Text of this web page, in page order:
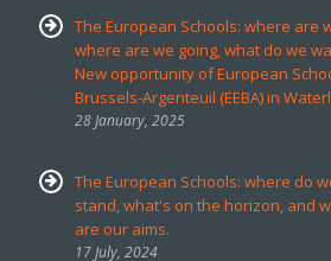
The European Schools: where are
where are we going, what do we
New opportunity of European
Brussels-Argenteuil (EEBA) in
28 January, 2025
The European Schools: where do
stand, what's on the horizon, and
are our aims.
17 July, 2024